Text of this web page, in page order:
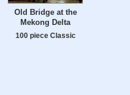
Old Bridge at the
Mekong Delta
100 piece Classic